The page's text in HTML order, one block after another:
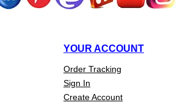
YOUR ACCOUNT
Order Tracking
Sign In
Create Account